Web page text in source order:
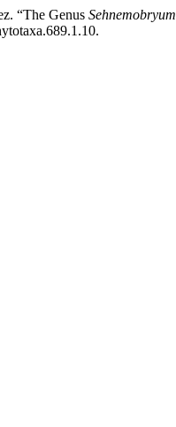
“The Genus Sehnemobryum